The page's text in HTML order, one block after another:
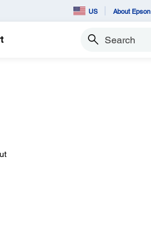
US About Epson
Search